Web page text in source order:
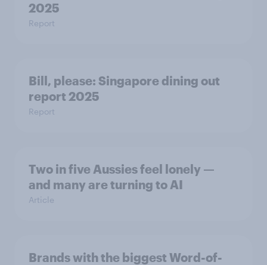
2025
Report
Bill, please:​ Singapore dining out
report 2025​
Report
Two in five Aussies feel lonely —
and many are turning to AI
Article
Brands with the biggest Word-of-